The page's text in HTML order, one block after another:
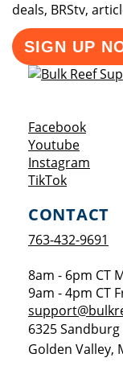
deals, BRStv,
SIGN UP
Facebook
YoutubeOpens
Instagram
TikTokOpens a
CONTACT
763-432-9691
8am - 6pm CT
9am - 4pm CT
6325
Golden Valley,